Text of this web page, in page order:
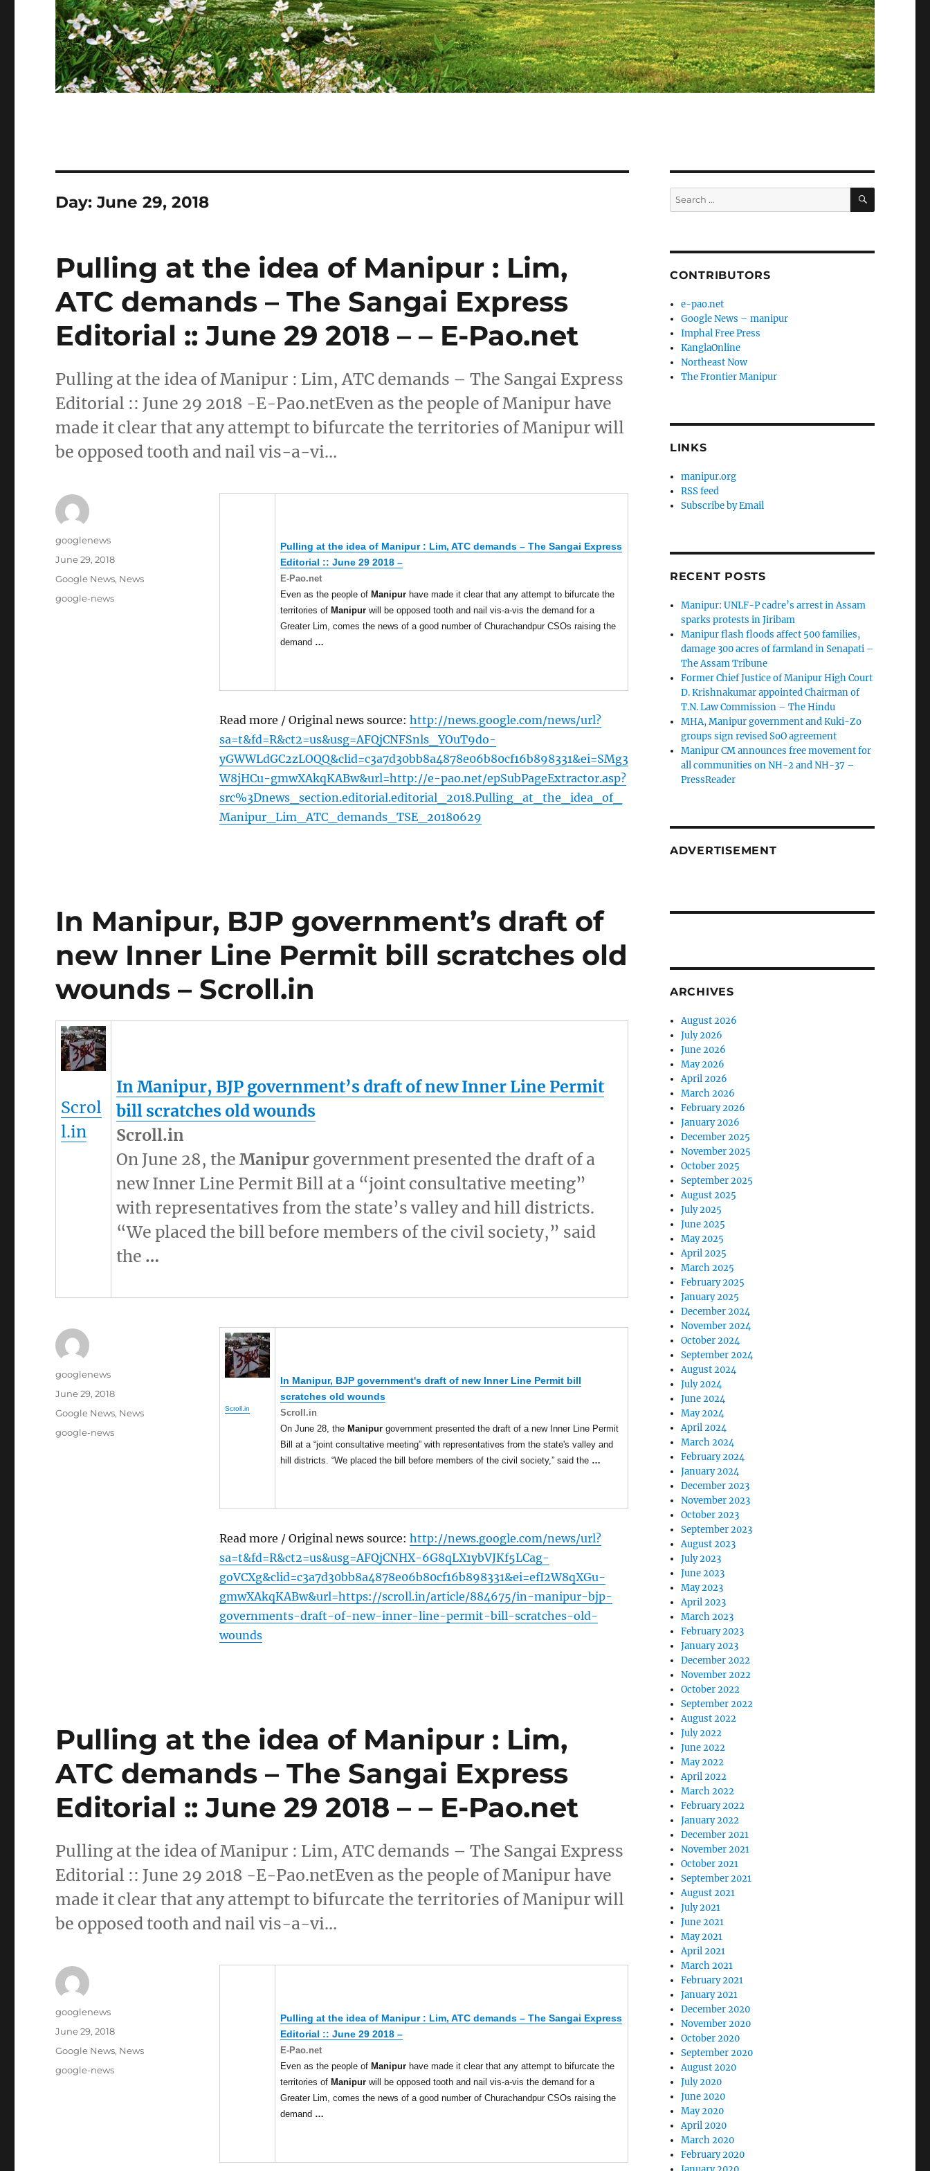
Day:June 29, 2018
Pulling at the idea of Manipur : Lim,
ATC demands – The Sangai Express
Editorial :: June 29 2018 – – E-Pao.net
Pulling at the idea of Manipur : Lim, ATC demands – The Sangai Express
Editorial :: June 29 2018 -E-Pao.netEven as the people of Manipur have
made it clear that any attempt to bifurcate the territories of Manipur will
be opposed tooth and nail vis-a-vi…
Pulling at the idea of Manipur: Lim, ATC demands – The Sangai Express
Editorial :: June 29 2018 –
E-Pao.net
Even as the people of Manipurhave made it clear that any attempt to bifurcate the
territories of Manipurwill be opposed tooth and nail vis-a-vis the demand for a
Greater Lim, comes the news of a good number of Churachandpur CSOs raising the
demand …
Read more / Original news source: http://news.google.com/news/url?
sa=t&fd=R&ct2=us&usg=AFQjCNFSnls_YOuT9do-
yGWWLdGC2zLOQQ&clid=c3a7d30bb8a4878e06b80cf16b898331&ei=SMg3
W8jHCu-gmwXAkqKABw&url=http://e-pao.net/epSubPageExtractor.asp?
src%3Dnews_section.editorial.editorial_2018.Pulling_at_the_idea_of_
Manipur_Lim_ATC_demands_TSE_20180629
Author
googlenews
Posted
June 29, 2018
Categories
Google News, News
Tags
google-news
In Manipur, BJP government’s draft of
new Inner Line Permit bill scratches old
wounds – Scroll.in
Scrol
l.in
InManipur, BJP government’s draft of new Inner Line Permit
bill scratches old wounds
Scroll.in
On June 28, theManipur government presented the draft of a
new Inner Line Permit Bill at a “joint consultative meeting”
with representatives from the state’s valley and hill districts.
“We placed the bill before members of the civil society,” said
the …
Scroll.in
In Manipur, BJP government's draft of new Inner Line Permit bill
scratches old wounds
Scroll.in
On June 28, the Manipurgovernment presented the draft of a new Inner Line Permit
Bill at a “joint consultative meeting” with representatives from the state's valley and
hill districts. “We placed the bill before members of the civil society,” said the …
Read more / Original news source: http://news.google.com/news/url?
sa=t&fd=R&ct2=us&usg=AFQjCNHX-6G8qLX1ybVJKf5LCag-
goVCXg&clid=c3a7d30bb8a4878e06b80cf16b898331&ei=efI2W8qXGu-
gmwXAkqKABw&url=https://scroll.in/article/884675/in-manipur-bjp-
governments-draft-of-new-inner-line-permit-bill-scratches-old-
wounds
Author
googlenews
Posted
June 29, 2018
Categories
Google News, News
Tags
google-news
Pulling at the idea of Manipur : Lim,
ATC demands – The Sangai Express
Editorial :: June 29 2018 – – E-Pao.net
Pulling at the idea of Manipur : Lim, ATC demands – The Sangai Express
Editorial :: June 29 2018 -E-Pao.netEven as the people of Manipur have
made it clear that any attempt to bifurcate the territories of Manipur will
be opposed tooth and nail vis-a-vi…
Pulling at the idea of Manipur: Lim, ATC demands – The Sangai Express
Editorial :: June 29 2018 –
E-Pao.net
Even as the people of Manipurhave made it clear that any attempt to bifurcate the
territories of Manipurwill be opposed tooth and nail vis-a-vis the demand for a
Greater Lim, comes the news of a good number of Churachandpur CSOs raising the
demand …
Author
googlenews
Posted
June 29, 2018
Categories
Google News, News
Tags
google-news
Search
for:
SEARCH
CONTRIBUTORS
e-pao.net
Google News – manipur
Imphal Free Press
KanglaOnline
Northeast Now
The Frontier Manipur
LINKS
manipur.org
RSS feed
Subscribe by Email
RECENT POSTS
Manipur: UNLF-P cadre’s arrest in Assam
sparks protests in Jiribam
Manipur flash floods affect 500 families,
damage 300 acres of farmland in Senapati –
The Assam Tribune
Former Chief Justice of Manipur High Court
D. Krishnakumar appointed Chairman of
T.N. Law Commission – The Hindu
MHA, Manipur government and Kuki-Zo
groups sign revised SoO agreement
Manipur CM announces free movement for
all communitie­s on NH-2 and NH-37 –
PressReader
ADVERTISEMENT
ARCHIVES
August 2026
July 2026
June 2026
May 2026
April 2026
March 2026
February 2026
January 2026
December 2025
November 2025
October 2025
September 2025
August 2025
July 2025
June 2025
May 2025
April 2025
March 2025
February 2025
January 2025
December 2024
November 2024
October 2024
September 2024
August 2024
July 2024
June 2024
May 2024
April 2024
March 2024
February 2024
January 2024
December 2023
November 2023
October 2023
September 2023
August 2023
July 2023
June 2023
May 2023
April 2023
March 2023
February 2023
January 2023
December 2022
November 2022
October 2022
September 2022
August 2022
July 2022
June 2022
May 2022
April 2022
March 2022
February 2022
January 2022
December 2021
November 2021
October 2021
September 2021
August 2021
July 2021
June 2021
May 2021
April 2021
March 2021
February 2021
January 2021
December 2020
November 2020
October 2020
September 2020
August 2020
July 2020
June 2020
May 2020
April 2020
March 2020
February 2020